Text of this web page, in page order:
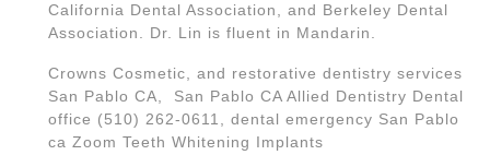
California Dental Association, and Berkeley Dental
Association. Dr. Lin is fluent in Mandarin.
Crowns Cosmetic, and restorative dentistry services
San Pablo CA, San Pablo CA Allied Dentistry Dental
office (510) 262-0611, dental emergency San Pablo
ca Zoom Teeth Whitening Implants